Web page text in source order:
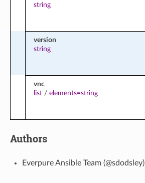
string
version
string
vnc
list/ elements=string
Authors
Everpure Ansible Team (@sdodsley)